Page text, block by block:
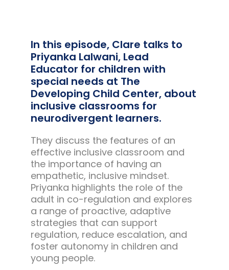
In this episode, Clare talks to
Priyanka Lalwani, Lead
Educator for children with
special needs at The
Developing Child Center, about
inclusive classrooms for
neurodivergent learners.
They discuss the features of an
effective inclusive classroom and
the importance of having an
empathetic, inclusive mindset.
Priyanka highlights the role of the
adult in co-regulation and explores
a range of proactive, adaptive
strategies that can support
regulation, reduce escalation, and
foster autonomy in children and
young people.